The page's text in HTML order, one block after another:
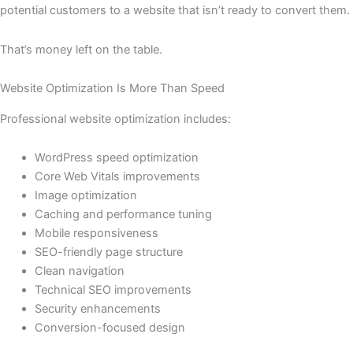
potential customers to a website that isn’t ready to convert them.
That’s money left on the table.
Website Optimization Is More Than Speed
Professional website optimization includes:
WordPress speed optimization
Core Web Vitals improvements
Image optimization
Caching and performance tuning
Mobile responsiveness
SEO-friendly page structure
Clean navigation
Technical SEO improvements
Security enhancements
Conversion-focused design